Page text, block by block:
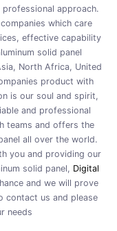
approach.
which care
effective capability
solid panel
North Africa, United
product with
is our soul and spirit,
and professional
teams and offers the
all over the world.
you and providing our
solid panel, Digital
and we will prove
contact us and please
needs